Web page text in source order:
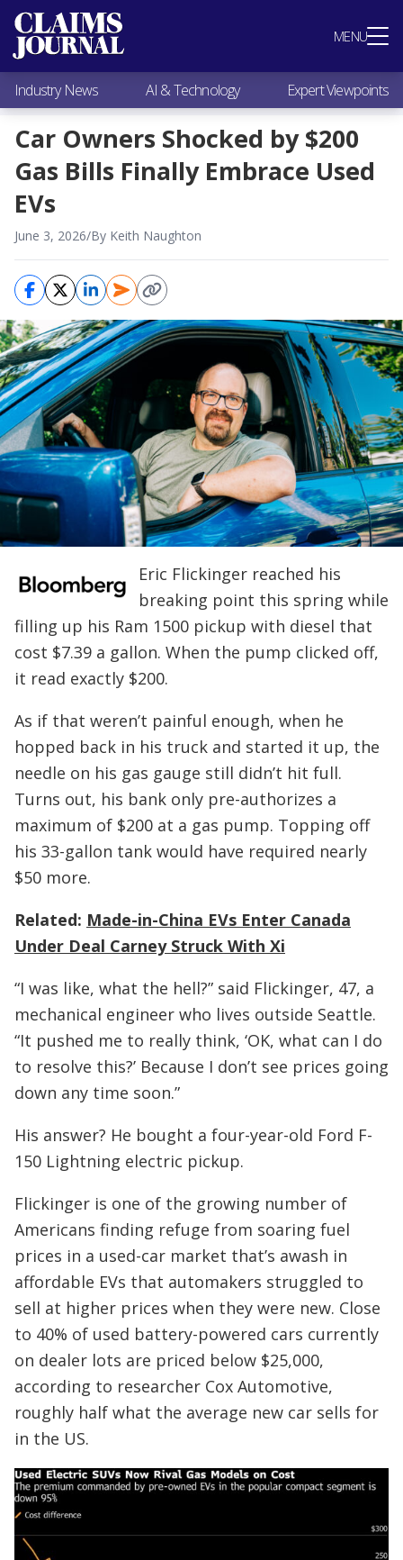
MENU
Most Popular
Claims Industry News
AI & Technology
Expert Viewpoints
Research
Videos / Podcasts
Subscribe
Industry News AI & Technology Expert Viewpoints
Car Owners Shocked by $200
Gas Bills Finally Embrace Used
EVs
June 3, 2026/By Keith Naughton
Eric Flickinger reached his
breaking point this spring while
filling up his Ram 1500 pickup with diesel that
cost $7.39 a gallon. When the pump clicked off,
it read exactly $200.
As if that weren’t painful enough, when he
hopped back in his truck and started it up, the
needle on his gas gauge still didn’t hit full.
Turns out, his bank only pre-authorizes a
maximum of $200 at a gas pump. Topping off
his 33-gallon tank would have required nearly
$50 more.
Related: Made-in-China EVs Enter Canada
Under Deal Carney Struck With Xi
“I was like, what the hell?” said Flickinger, 47, a
mechanical engineer who lives outside Seattle.
“It pushed me to really think, ‘OK, what can I do
to resolve this?’ Because I don’t see prices going
down any time soon.”
His answer? He bought a four-year-old Ford F-
150 Lightning electric pickup.
Flickinger is one of the growing number of
Americans finding refuge from soaring fuel
prices in a used-car market that’s awash in
affordable EVs that automakers struggled to
sell at higher prices when they were new. Close
to 40% of used battery-powered cars currently
on dealer lots are priced below $25,000,
according to researcher Cox Automotive,
roughly half what the average new car sells for
in the US.